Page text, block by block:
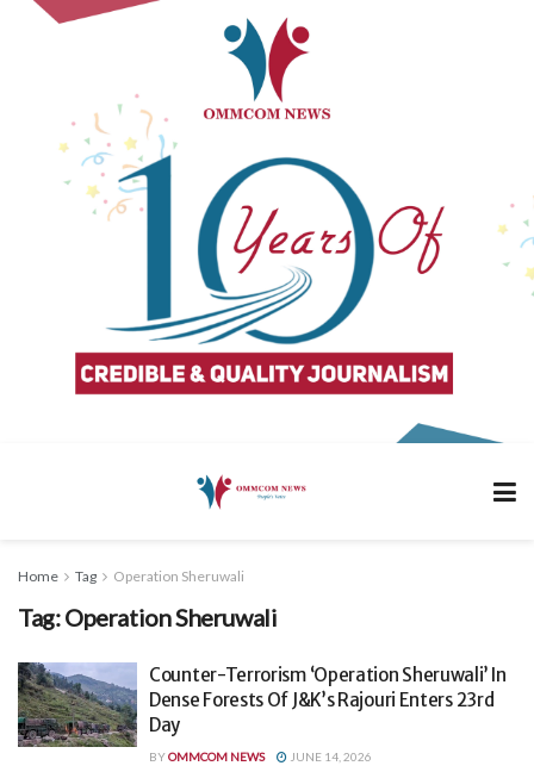
Home Tag Operation Sheruwali
Tag:Operation Sheruwali
Counter-Terrorism ‘Operation Sheruwali’ In
Dense Forests Of J&K’s Rajouri Enters 23rd
Day
BYOMMCOM NEWS JUNE 14, 2026